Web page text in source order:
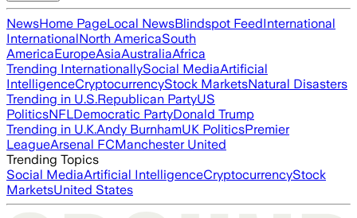
NewsHome PageLocal NewsBlindspot FeedInternational
InternationalNorth AmericaSouth
AmericaEuropeAsiaAustraliaAfrica
Trending InternationallySocial MediaArtificial
IntelligenceCryptocurrencyStock MarketsNatural Disasters
Trending in U.S.Republican PartyUS
PoliticsNFLDemocratic PartyDonald Trump
Trending in U.K.Andy BurnhamUK PoliticsPremier
LeagueArsenal FCManchester United
Trending Topics
Social MediaArtificial IntelligenceCryptocurrencyStock
MarketsUnited States